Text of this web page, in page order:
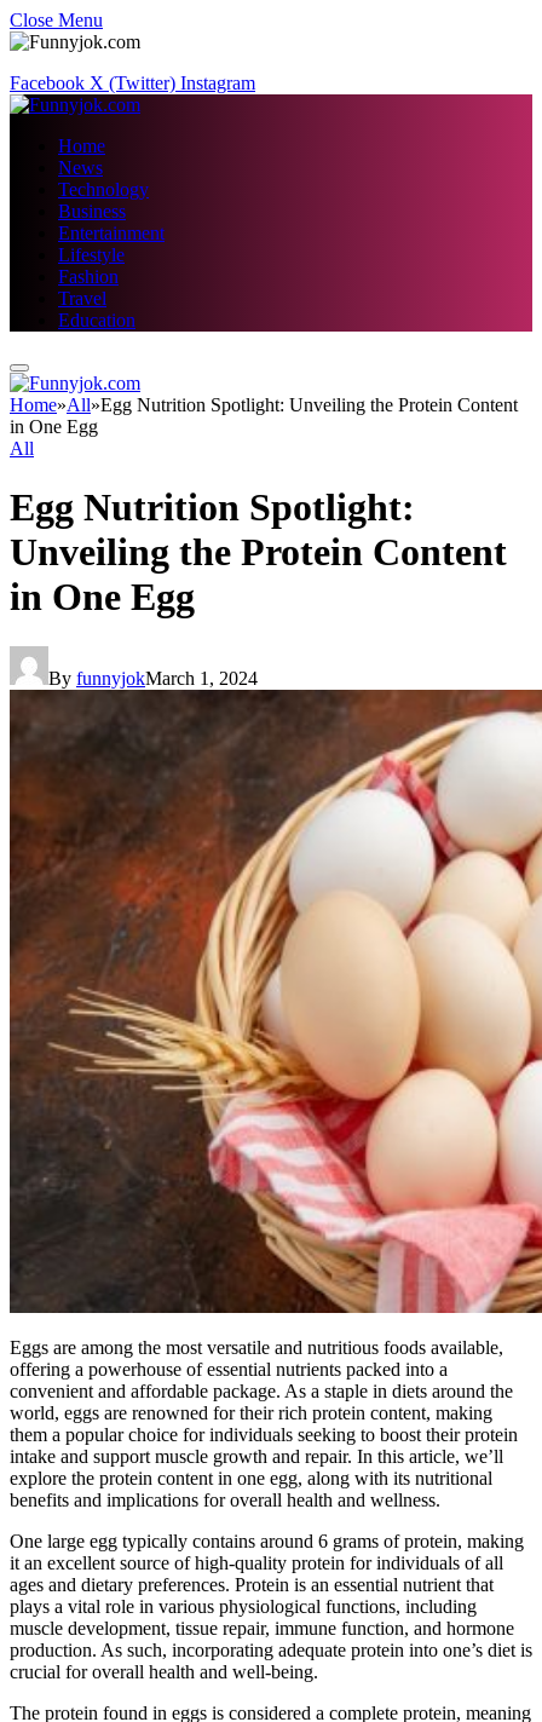
Close Menu
Facebook X (Twitter) Instagram
Home
News
Technology
Business
Entertainment
Lifestyle
Fashion
Travel
Education
Home»All»Egg Nutrition Spotlight: Unveiling the Protein Content
in One Egg
All
Egg Nutrition Spotlight:
Unveiling the Protein Content
in One Egg
By funnyjokMarch 1, 2024
Eggs are among the most versatile and nutritious foods available,
offering a powerhouse of essential nutrients packed into a
convenient and affordable package. As a staple in diets around the
world, eggs are renowned for their rich protein content, making
them a popular choice for individuals seeking to boost their protein
intake and support muscle growth and repair. In this article, we’ll
explore the protein content in one egg, along with its nutritional
benefits and implications for overall health and wellness.
One large egg typically contains around 6 grams of protein, making
it an excellent source of high-quality protein for individuals of all
ages and dietary preferences. Protein is an essential nutrient that
plays a vital role in various physiological functions, including
muscle development, tissue repair, immune function, and hormone
production. As such, incorporating adequate protein into one’s diet is
crucial for overall health and well-being.
The protein found in eggs is considered a complete protein, meaning